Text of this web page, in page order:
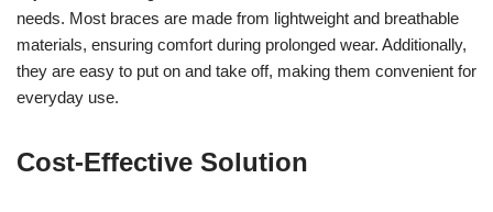
needs. Most braces are made from lightweight and breathable
materials, ensuring comfort during prolonged wear. Additionally,
they are easy to put on and take off, making them convenient for
everyday use.
Cost-Effective Solution